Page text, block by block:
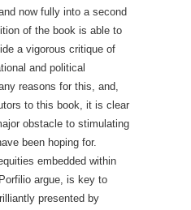
now fully into a second
of the book is able to
a vigorous critique of
and political
reasons for this, and,
to this book, it is clear
obstacle to stimulating
been hoping for.
embedded within
argue, is key to
presented by